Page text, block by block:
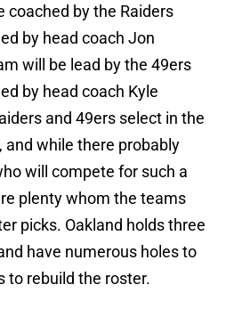
coached by the Raiders
by head coach Jon
will be lead by the 49ers
by head coach Kyle
and 49ers select in the
and while there probably
will compete for such a
plenty whom the teams
picks. Oakland holds three
have numerous holes to
to rebuild the roster.